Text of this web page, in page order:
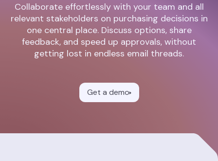
Collaborate effortlessly with your team and all
relevant stakeholders on purchasing decisions in
one central place. Discuss options, share
feedback, and speed up approvals, without
getting lost in endless email threads.
Get a demo